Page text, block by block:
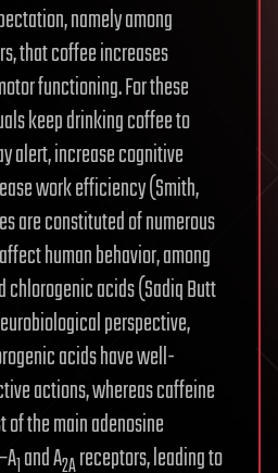
namely among
that coffee increases
functioning. For these
keep drinking coffee to
alert, increase cognitive
work efficiency (Smith,
are constituted of numerous
human behavior, among
acids (Sadiq Butt
perspective,
acids have well-
actions, whereas caffeine
the main adenosine
1and A2Areceptors, leading to